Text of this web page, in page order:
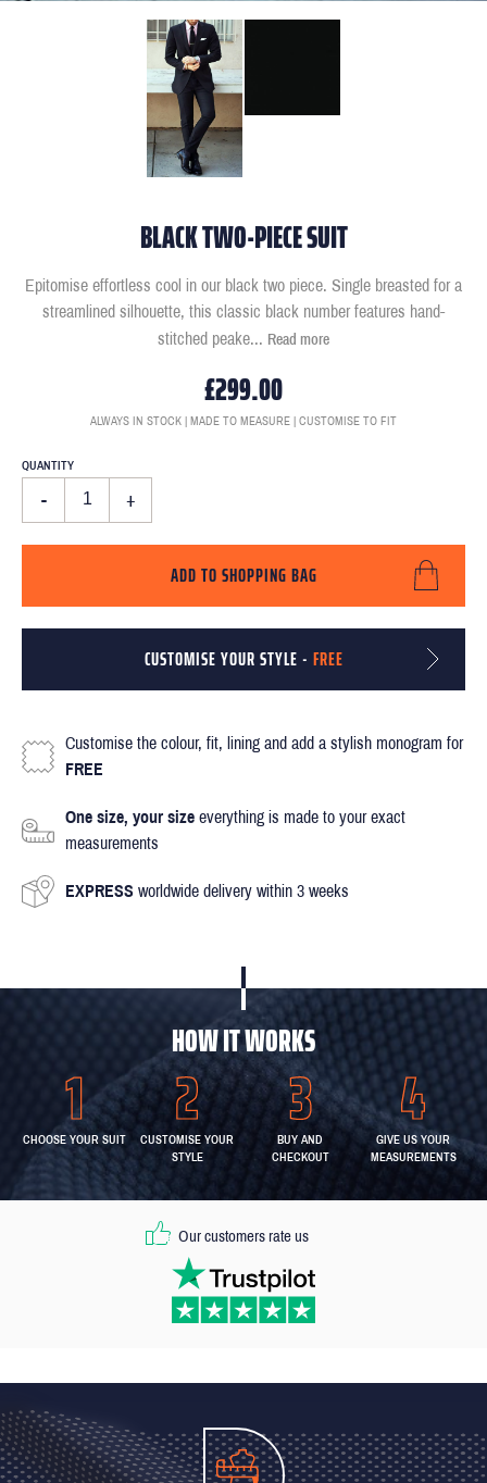
BLACK TWO-PIECE SUIT
Epitomise effortless cool in our black two piece. Single breasted for a
streamlined silhouette, this classic black number features hand-
stitched peake... Read more
£299.00
ALWAYS IN STOCK | MADE TO MEASURE | CUSTOMISE TO FIT
QUANTITY
- +
ADD TO SHOPPING BAG
CUSTOMISE YOUR STYLE - FREE
Customise the colour, fit, lining and add a stylish monogram for
FREE
One size, your size everything is made to your exact
measurements
EXPRESS worldwide delivery within 3 weeks
HOW IT WORKS
CHOOSE YOUR SUIT
CUSTOMISE YOUR
STYLE
BUY AND
CHECKOUT
GIVE US YOUR
MEASUREMENTS
Our customers rate us